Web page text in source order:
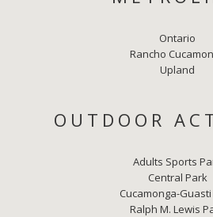
Ontario
Rancho
Upland
OUTDOOR
Adults Sports
Central Park
Cucamonga-
Ralph M. Lewis